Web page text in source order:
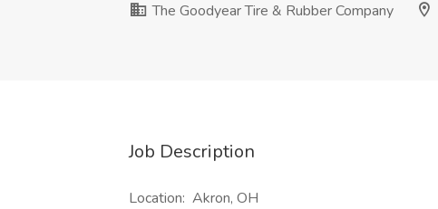
The Goodyear Tire & Rubber Company
Job Description
Location: Akron, OH